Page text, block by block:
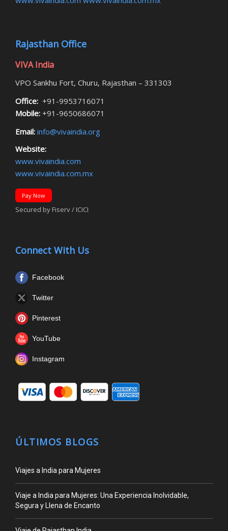
Rajasthan Office
VIVA India
VPO Sankhu Fort, Churu, Rajasthan – 331303
Office: +91-9953716071
Mobile: +91-9650686071
Email: info@vivaindia.org
Website:
www.vivaindia.com
www.vivaindia.com.mx
Pay Now
Secured by Fiserv / ICICI
Connect With Us
Facebook
Twitter
Pinterest
YouTube
Instagram
ÚLTIMOS BLOGS
Viajes a India para Mujeres
Viaje a India para Mujeres: Una Experiencia Inolvidable,
Segura y Llena de Encanto